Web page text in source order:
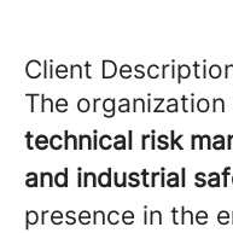
Client
The
technical risk
and industrial
presence in the